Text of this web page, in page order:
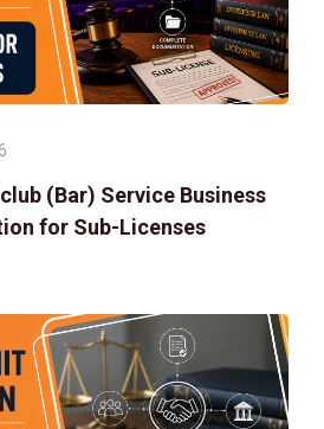
(Bar) Service Business
for Sub-Licenses